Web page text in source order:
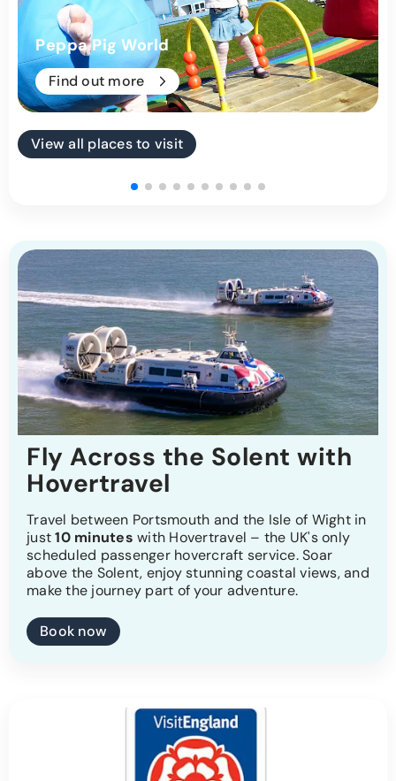
Peppa Pig World
Find out more
View all places to visit
Fly Across the Solent with
Hovertravel
Travel between Portsmouth and the Isle of Wight in
just10 minutes with Hovertravel – the UK's only
scheduled passenger hovercraft service. Soar
above the Solent, enjoy stunning coastal views, and
make the journey part of your adventure.
Book now